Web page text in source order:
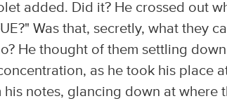
added. Did it? He crossed out
Was that, secretly, what they
He thought of them settling
as he took his place
notes, glancing down at where